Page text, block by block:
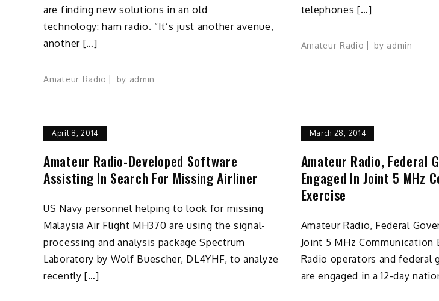
are finding new solutions in an old
technology: ham radio. “It’s just another avenue,
another […]
Amateur Radio by admin
telephones […]
Amateur Radio by admin
April 8, 2014
Amateur Radio-Developed Software
Assisting In Search For Missing Airliner
US Navy personnel helping to look for missing
Malaysia Air Flight MH370 are using the signal-
processing and analysis package Spectrum
Laboratory by Wolf Buescher, DL4YHF, to analyze
recently […]
March 28, 2014
Amateur Radio, Federal
Engaged In Joint 5 MHz
Exercise
Amateur Radio, Federal
Joint 5 MHz Communication
Radio operators and federal
are engaged in a 12-day